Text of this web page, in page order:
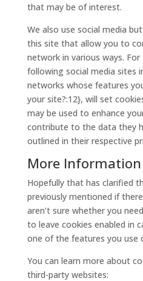
that may be of interest.
We also use social media
this site that allow you to
network in various ways.
following social media sites
networks whose features
your site?:12}, will set
may be used to enhance
contribute to the data they
outlined in their respective
More Information
Hopefully that has clarified
previously mentioned if
aren’t sure whether you
to leave cookies enabled in
one of the features you use
You can learn more about
third-party websites: